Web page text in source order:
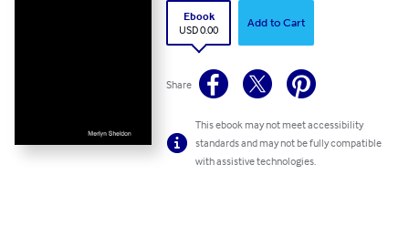
Ebook
USD 0.00
Add to Cart
Share
This ebook may not meet accessibility
standards and may not be fully compatible
with assistive technologies.